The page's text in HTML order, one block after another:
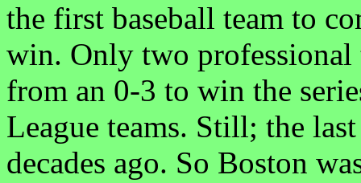
the first baseball team to
win. Only two professional
from an 0-3 to win the
League teams. Still; the
decades ago. So Boston